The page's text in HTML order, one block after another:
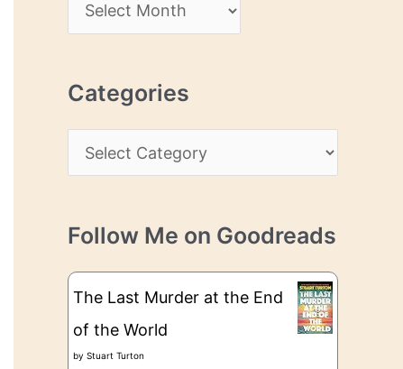
r
h
i
s
Categories
a
e
g
Follow Me on Goodreads
The Last Murder at the End
of the World
by Stuart Turton